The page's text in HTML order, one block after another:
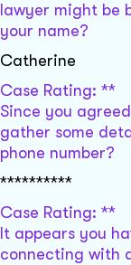
lawyer might be
your name?
Catherine
Case Rating: **
Since you
gather some
phone number?
**********
Case Rating: **
It appears you
connecting with